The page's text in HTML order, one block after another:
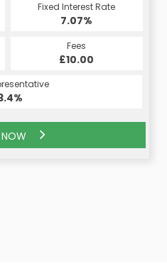
Fixed Interest Rate
7.07%
Fees
£10.00
NOW
Final Payment
£224.08
Term (Months)
60
NOW